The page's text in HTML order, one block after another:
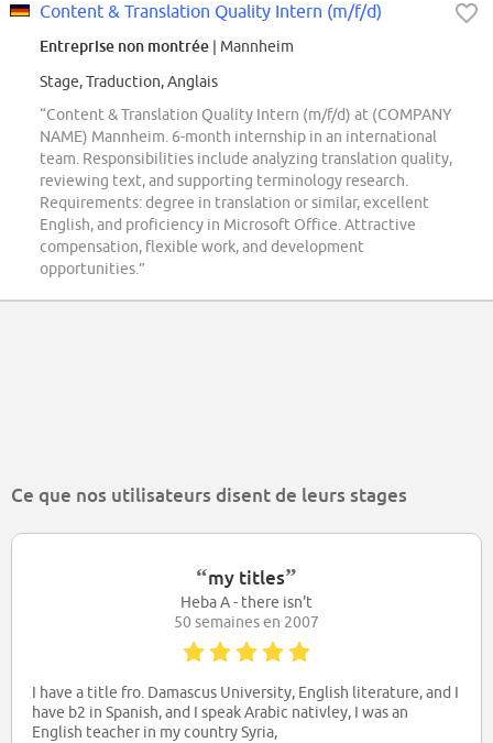
Content & Translation Quality Intern (m/f/d)
Entreprise non montrée | Mannheim
Stage, Traduction, Anglais
“Content & Translation Quality Intern (m/f/d) at (COMPANY
NAME) Mannheim. 6-month internship in an international
team. Responsibilities include analyzing translation quality,
reviewing text, and supporting terminology research.
Requirements: degree in translation or similar, excellent
English, and proficiency in Microsoft Office. Attractive
compensation, flexible work, and development
opportunities.”
Ce que nos utilisateurs disent de leurs stages
“my titles”
Heba A - there isn't
50 semaines en 2007
I have a title fro. Damascus University, English literature, and I
have b2 in Spanish, and I speak Arabic nativley, I was an
English teacher in my country Syria,